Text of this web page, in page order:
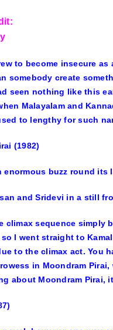
to become insecure
somebody create
seen nothing like this
Malayalam and
to lengthy for such
(1982)
enormous buzz round its
climax sequence simply
I went straight to
to the climax act. You
in Moondram
about Moondram Pirai,